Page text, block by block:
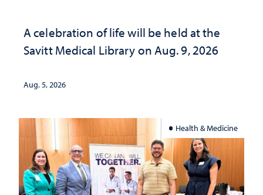
A celebration of life will be held at the
Savitt Medical Library on Aug. 9, 2026
Aug. 5, 2026
Health & Medicine